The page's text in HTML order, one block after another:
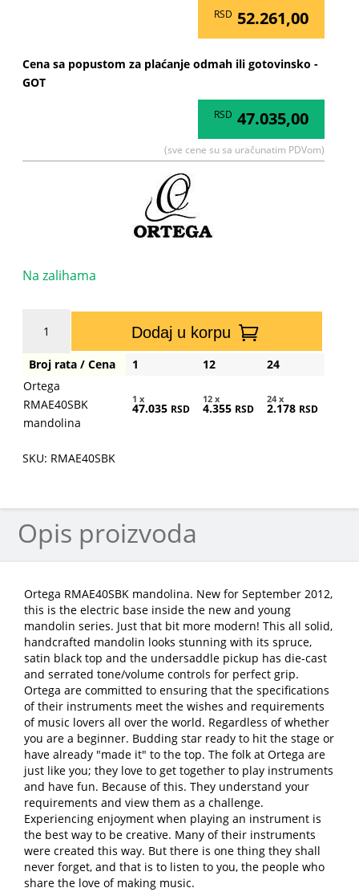
RSD 52.261,00
Cena sa popustom za plaćanje odmah ili gotovinsko -
GOT
RSD 47.035,00
(sve cene su sa uračunatim PDVom)
Na zalihama
RMAE40SBK
mandolina
količina
Dodaj u korpu
Broj rata / Cena 1 12
24
Ortega
RMAE40SBK
mandolina
1 x
47.035 RSD
12 x
4.355 RSD
24 x
2.178 RSD
SKU: RMAE40SBK
Opis proizvoda
Ortega RMAE40SBK mandolina. New for September 2012,
this is the electric base inside the new and young
mandolin series. Just that bit more modern! This all solid,
handcrafted mandolin looks stunning with its spruce,
satin black top and the undersaddle pickup has die-cast
and serrated tone/volume controls for perfect grip.
Ortega are committed to ensuring that the specifications
of their instruments meet the wishes and requirements
of music lovers all over the world. Regardless of whether
you are a beginner. Budding star ready to hit the stage or
have already "made it" to the top. The folk at Ortega are
just like you; they love to get together to play instruments
and have fun. Because of this. They understand your
requirements and view them as a challenge.
Experiencing enjoyment when playing an instrument is
the best way to be creative. Many of their instruments
were created this way. But there is one thing they shall
never forget, and that is to listen to you, the people who
share the love of making music.